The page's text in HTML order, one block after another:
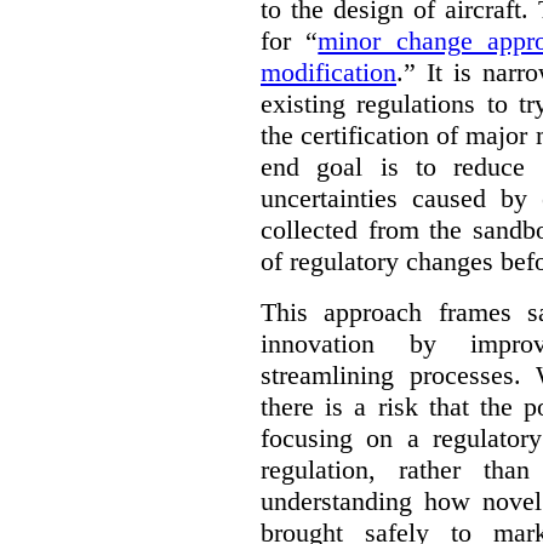
to the design of aircraft.
for “minor change
modification.” It is
existing regulations to
the certification of major
end goal is to reduce
uncertainties caused
collected from the
of regulatory changes
This approach frames
innovation by
streamlining
there is a risk that the
focusing on a
regulation, rather
understanding how
brought safely to